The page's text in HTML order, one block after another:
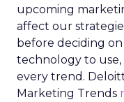
upcoming
affect our
before deciding
technology to
every trend.
Marketing Trends